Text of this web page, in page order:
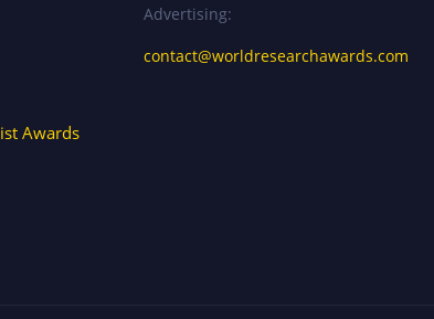
Awards
Advertising:
contact@worldresearchawards.com